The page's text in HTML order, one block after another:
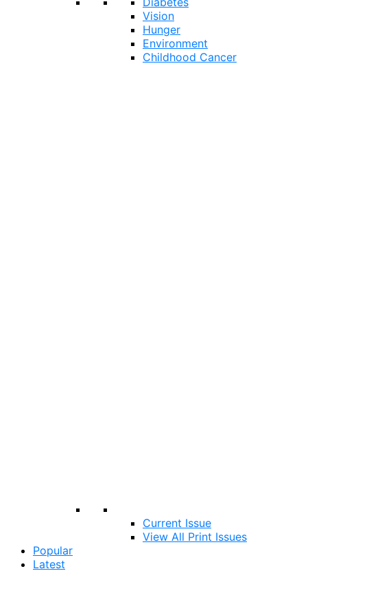
Vision
Hunger
Environment
Childhood Cancer
Current Issue
View All Print Issues
Popular
Latest